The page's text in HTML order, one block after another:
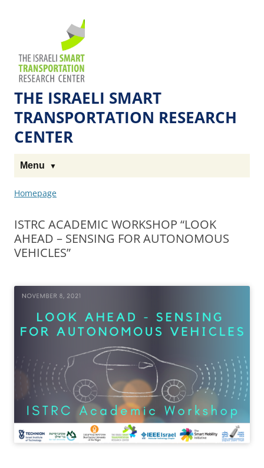
THE ISRAELI SMART
TRANSPORTATION RESEARCH
CENTER
Menu
Homepage
ISTRC ACADEMIC WORKSHOP “LOOK
AHEAD – SENSING FOR AUTONOMOUS
VEHICLES”